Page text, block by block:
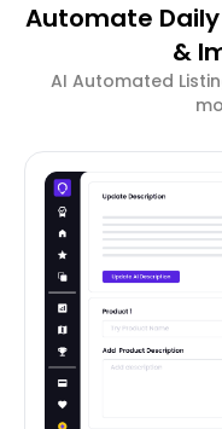
Automate
&
AI Automated